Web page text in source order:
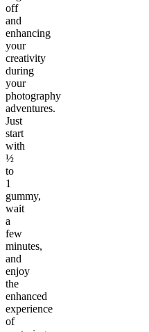
off
and
enhancing
your
creativity
during
your
photography
adventures.
Just
start
with
½
to
1
gummy,
wait
a
few
minutes,
and
enjoy
the
enhanced
experience
of